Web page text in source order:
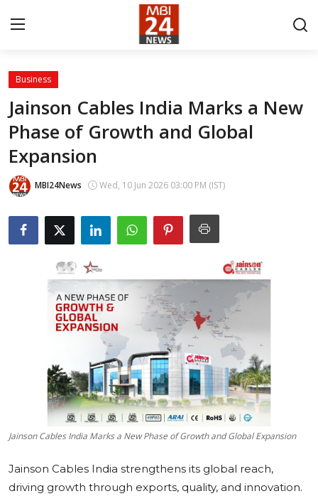
Contact
About
India
Entertainment
Business
Education
Press Release
Business
Jainson Cables India Marks a New
Phase of Growth and Global
Expansion
MBI24News Wed, 10 Jun 2026 03:00 PM (IST)
Jainson Cables India Marks a New Phase of Growth and Global Expansion
Jainson Cables India strengthens its global reach,
driving growth through exports, quality, and innovation.